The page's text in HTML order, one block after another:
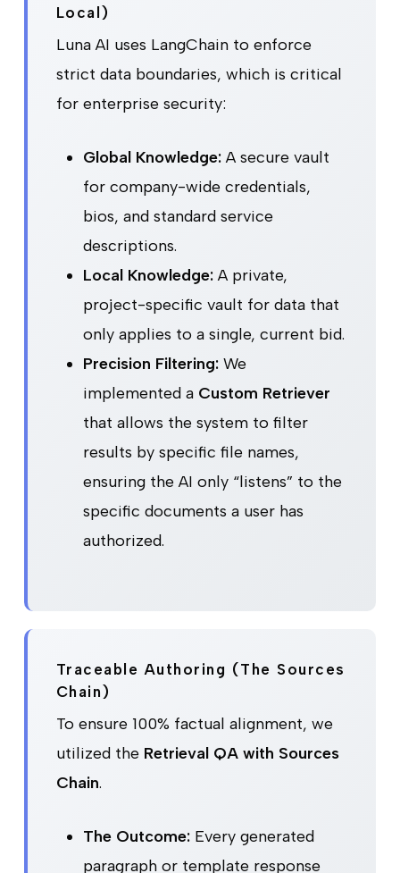
Local)
Luna AI uses LangChain to enforce
strict data boundaries, which is critical
for enterprise security:
Global Knowledge:A secure vault
for company-wide credentials,
bios, and standard service
descriptions.
Local Knowledge:A private,
project-specific vault for data that
only applies to a single, current bid.
Precision Filtering:We
implemented a Custom Retriever
that allows the system to filter
results by specific file names,
ensuring the AI only “listens” to the
specific documents a user has
authorized.
Traceable Authoring (The Sources
Chain)
To ensure 100% factual alignment, we
utilized the Retrieval QA with Sources
Chain.
The Outcome:Every generated
paragraph or template response